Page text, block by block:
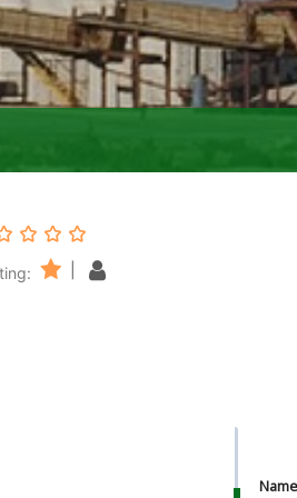
Name